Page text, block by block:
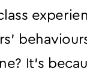
It’s